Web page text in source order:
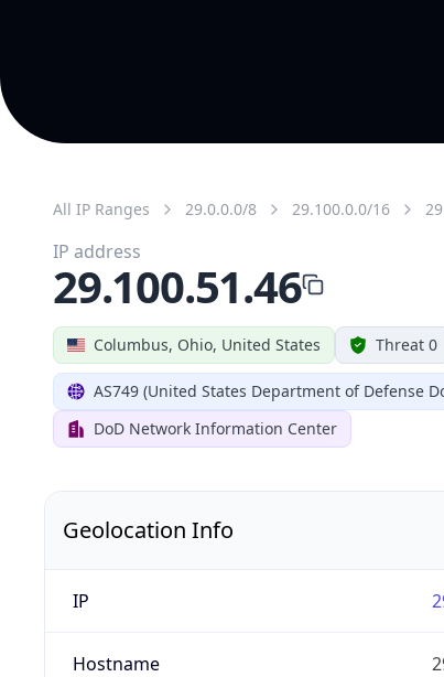
All IP Ranges 29.0.0.0/8 29.100.0.0/16
Columbus, Ohio, United States Threat 0
AS749 (United States Department of Defense
DoD Network Information Center
IP address
29.100.51.46
Geolocation Info
IP
Hostname